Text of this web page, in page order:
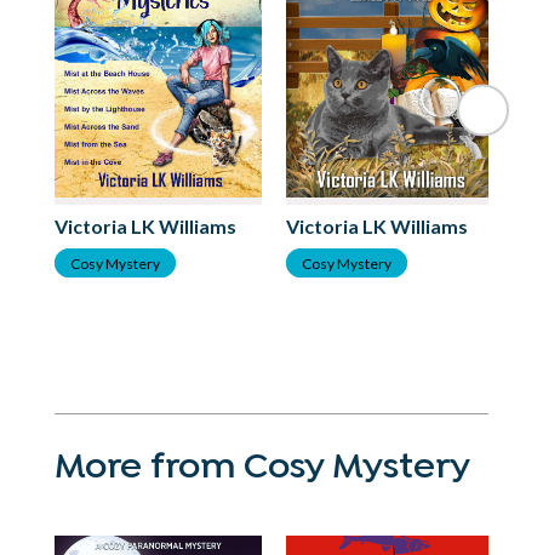
Victoria LK Williams
Cosy Mystery
Victoria LK Williams
Cosy Mystery
More from Cosy Mystery